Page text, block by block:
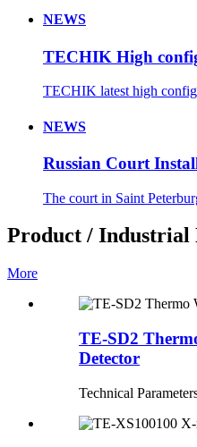
NEWS
TECHIK High
TECHIK latest high
NEWS
Russian Court
The court in Saint
Product / Industrial
More
TE-SD2
Detector
Technical